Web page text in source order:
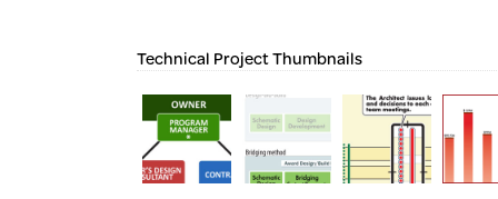
Technical Project Thumbnails